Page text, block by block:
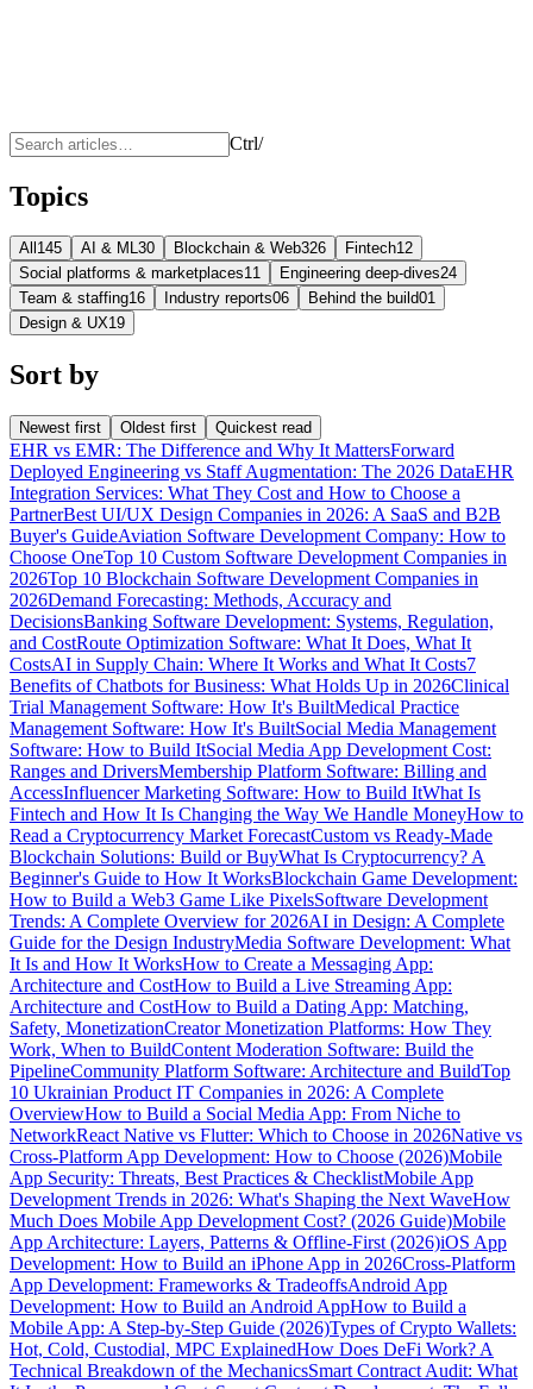
Ctrl/
Topics
All 145 AI & ML30 Blockchain & Web326 Fintech12
Social platforms & marketplaces11 Engineering deep-dives24
Team & staffing16 Industry reports06 Behind the build01
Design & UX19
Sort by
Newest first Oldest first Quickest read
EHR vs EMR: The Difference and Why It MattersForward
Deployed Engineering vs Staff Augmentation: The 2026 DataEHR
Integration Services: What They Cost and How to Choose a
PartnerBest UI/UX Design Companies in 2026: A SaaS and B2B
Buyer's GuideAviation Software Development Company: How to
Choose OneTop 10 Custom Software Development Companies in
2026Top 10 Blockchain Software Development Companies in
2026Demand Forecasting: Methods, Accuracy and
DecisionsBanking Software Development: Systems, Regulation,
and CostRoute Optimization Software: What It Does, What It
CostsAI in Supply Chain: Where It Works and What It Costs7
Benefits of Chatbots for Business: What Holds Up in 2026Clinical
Trial Management Software: How It's BuiltMedical Practice
Management Software: How It's BuiltSocial Media Management
Software: How to Build ItSocial Media App Development Cost:
Ranges and DriversMembership Platform Software: Billing and
AccessInfluencer Marketing Software: How to Build ItWhat Is
Fintech and How It Is Changing the Way We Handle MoneyHow to
Read a Cryptocurrency Market ForecastCustom vs Ready-Made
Blockchain Solutions: Build or BuyWhat Is Cryptocurrency? A
Beginner's Guide to How It WorksBlockchain Game Development:
How to Build a Web3 Game Like PixelsSoftware Development
Trends: A Complete Overview for 2026AI in Design: A Complete
Guide for the Design IndustryMedia Software Development: What
It Is and How It WorksHow to Create a Messaging App:
Architecture and CostHow to Build a Live Streaming App:
Architecture and CostHow to Build a Dating App: Matching,
Safety, MonetizationCreator Monetization Platforms: How They
Work, When to BuildContent Moderation Software: Build the
PipelineCommunity Platform Software: Architecture and BuildTop
10 Ukrainian Product IT Companies in 2026: A Complete
OverviewHow to Build a Social Media App: From Niche to
NetworkReact Native vs Flutter: Which to Choose in 2026Native vs
Cross-Platform App Development: How to Choose (2026)Mobile
App Security: Threats, Best Practices & ChecklistMobile App
Development Trends in 2026: What's Shaping the Next WaveHow
Much Does Mobile App Development Cost? (2026 Guide)Mobile
App Architecture: Layers, Patterns & Offline-First (2026)iOS App
Development: How to Build an iPhone App in 2026Cross-Platform
App Development: Frameworks & TradeoffsAndroid App
Development: How to Build an Android AppHow to Build a
Mobile App: A Step-by-Step Guide (2026)Types of Crypto Wallets:
Hot, Cold, Custodial, MPC ExplainedHow Does DeFi Work? A
Technical Breakdown of the MechanicsSmart Contract Audit: What